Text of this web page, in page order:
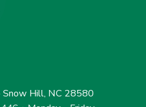
Snow Hill, NC 28580